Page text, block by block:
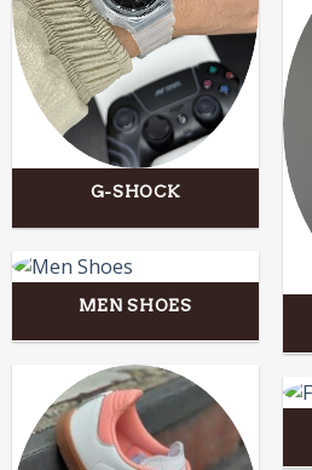
G-SHOCK
MEN SHOES